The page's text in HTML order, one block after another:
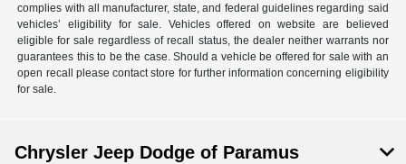
complies with all manufacturer, state, and federal guidelines regarding said
vehicles’ eligibility for sale. Vehicles offered on website are believed
eligible for sale regardless of recall status, the dealer neither warrants nor
guarantees this to be the case. Should a vehicle be offered for sale with an
open recall please contact store for further information concerning eligibility
for sale.
Chrysler Jeep Dodge of Paramus